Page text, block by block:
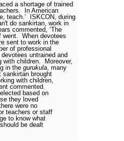
a shortage of trained
In American
teach.’
ISKCON, during
do sankirtan, work in
commented, ‘The
went. When devotees
sent to work in the
of professional
untrained and
with children.
Moreover,
in the gurukula, many
sankirtan brought
with children,
commented.
based on
they loved
were no
teachers or staff
to know what
be dealt